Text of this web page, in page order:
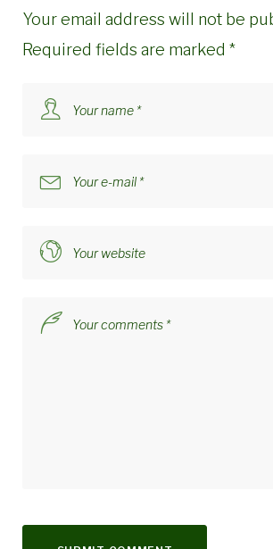
Your email address will not be
Required fields are marked *